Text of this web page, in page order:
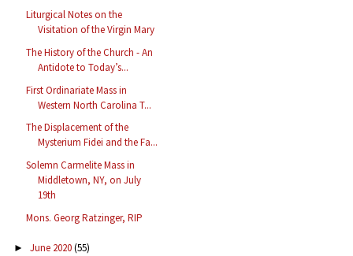
Liturgical Notes on the
Visitation of the Virgin Mary
The History of the Church - An
Antidote to Today’s...
First Ordinariate Mass in
Western North Carolina T...
The Displacement of the
Mysterium Fidei and the Fa...
Solemn Carmelite Mass in
Middletown, NY, on July
19th
Mons. Georg Ratzinger, RIP
► June 2020(55)